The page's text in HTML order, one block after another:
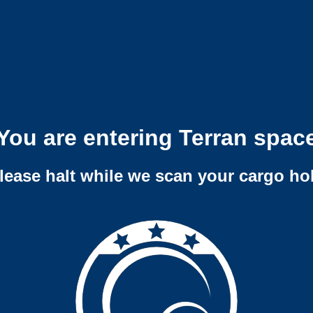
are entering Terran
halt while we scan your cargo